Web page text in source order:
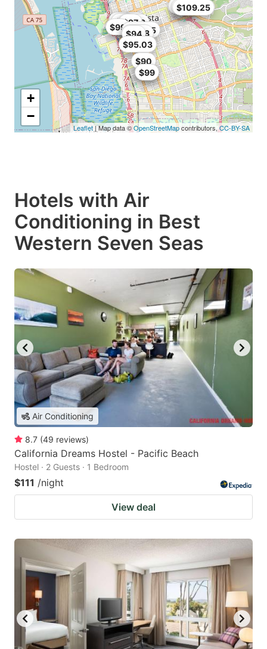
$64.99
$72.9
$79$81
$85
$94
$95
$95.03
$96.8
$90
$99$101.15
$96$97
$99
$108
$109
$109.25
+
−
Leaflet| Map data ©OpenStreetMapcontributors,CC-BY-SA
Hotels with Air
Conditioning in Best
Western Seven Seas
Air Conditioning
8.7 (49 reviews)
California Dreams Hostel - Pacific Beach
Hostel · 2 Guests · 1 Bedroom
$111 /night
View deal